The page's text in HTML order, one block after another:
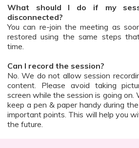
What should I do if my
disconnected?
You can re-join the meeting as
restored using the same steps
time.
Can I record the session?
No. We do not allow session
content. Please avoid taking
screen while the session is going on.
keep a pen & paper handy during
important points. This will help you
the future.